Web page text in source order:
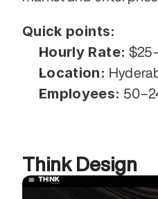
Quick points:
Hourly Rate:
Location:
Employees:
Think Design